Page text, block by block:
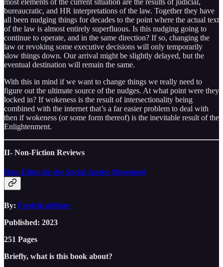
most elements of the current situation are the results of judicial,
bureaucratic, and HR interpretations of the law. Together they have
all been nudging things for decades to the point where the actual text
of the law is almost entirely superfluous. Is this nudging going to
continue to operate, and in the same direction? If so, changing the
law or revoking some executive decisions will only temporarily
slow things down. Our arrival might be slightly delayed, but the
eventual destination will remain the same.
With this in mind if we want to change things we really need to
figure out the ultimate source of the nudges. At what point were they
locked in? If wokeness is the result of intersectionality being
combined with the internet that’s a far easier problem to deal with
then if wokeness (or some form thereof) is the inevitable result of the
Enlightenment.
II- Non-Fiction Reviews
How Elites Ate the Social Justice Movement
By: Fredrik deBoer
Published: 2023
251 Pages
Briefly, what is this book about?